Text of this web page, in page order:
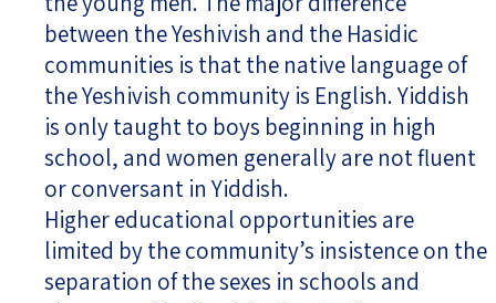
between the Yeshivish and the Hasidic
communities is that the native language of
the Yeshivish community is English. Yiddish
is only taught to boys beginning in high
school, and women generally are not fluent
or conversant in Yiddish.
Higher educational opportunities are
limited by the community’s insistence on the
separation of the sexes in schools and